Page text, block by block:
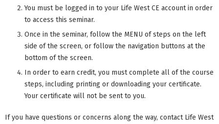
You must be logged in to your Life West CE account in order
to access this seminar.
Once in the seminar, follow the MENU of steps on the left
side of the screen, or follow the navigation buttons at the
bottom of the screen.
In order to earn credit, you must complete all of the course
steps, including printing or downloading your certificate.
Your certificate will not be sent to you.
If you have questions or concerns along the way, contact Life West